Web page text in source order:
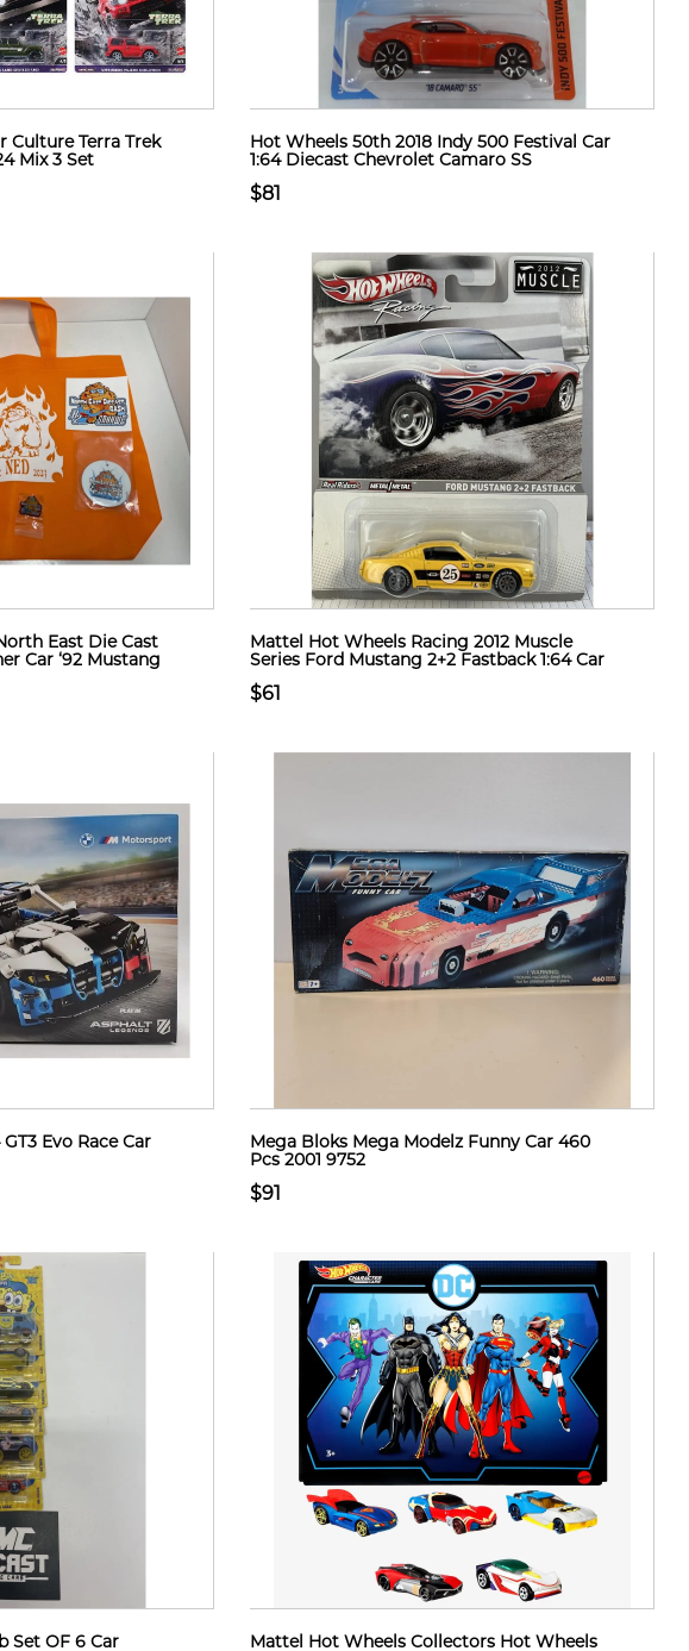
Culture Terra Trek
Mix 3 Set
Hot Wheels 50th 2018 Indy 500 Festival Car
1:64 Diecast Chevrolet Camaro SS
$81
East Die Cast
Car ‘92 Mustang
Mattel Hot Wheels Racing 2012 Muscle
Series Ford Mustang 2+2 Fastback 1:64 Car
$61
Evo Race Car
Mega Bloks Mega Modelz Funny Car 460
Pcs 2001 9752
$91
Set OF 6 Car
Mattel Hot Wheels Collectors Hot Wheels